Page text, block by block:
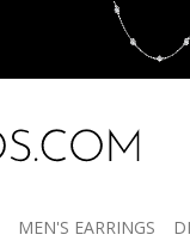
Deals
MEN'S EARRINGS